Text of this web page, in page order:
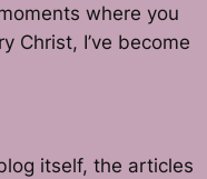
where you
Christ, I’ve become
itself, the articles